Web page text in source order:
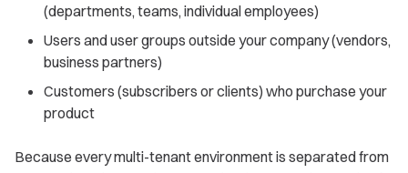
(departments, teams, individual employees)
Users and user groups outside your company (vendors,
business partners)
Customers (subscribers or clients) who purchase your
product
Because every multi-tenant environment is separated from